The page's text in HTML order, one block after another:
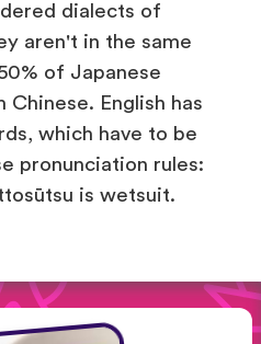
dialects of
aren't in the same
of Japanese
English has
which have to be
pronunciation rules:
is wetsuit.